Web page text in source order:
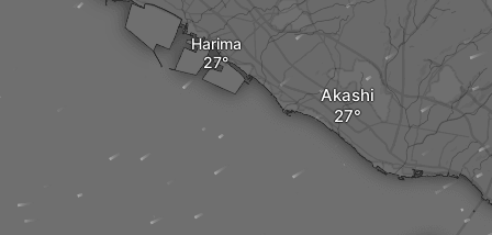
Akashi
Harima